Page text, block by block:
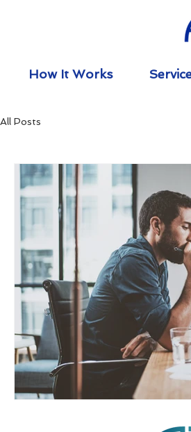
How It Works
All Posts